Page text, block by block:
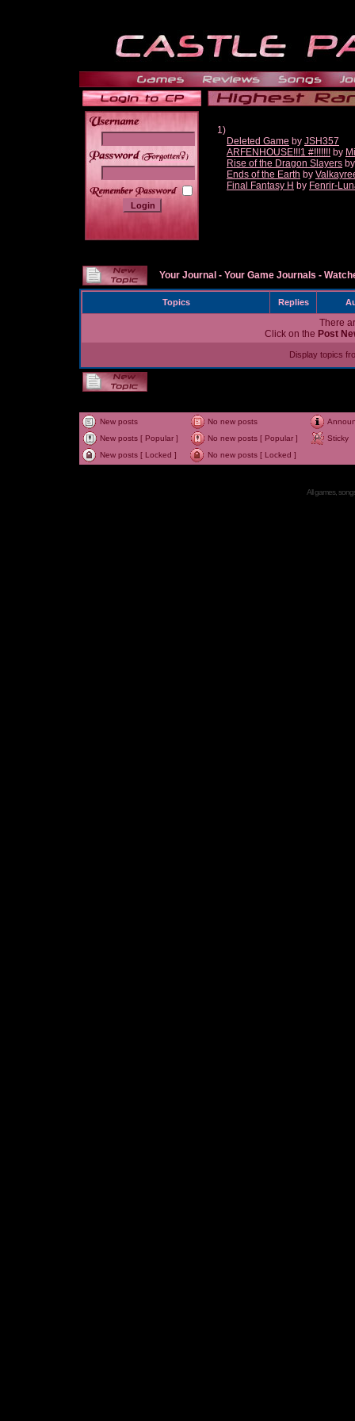
______
1)
Deleted Game by JSH357
ARFENHOUSE!!!1 #!!!!!!! by
Rise of the Dragon Slayers
Ends of the Earth by
Final Fantasy H by Fenrir-
Your Journal - Your Game Journals -
Topics Replies
There
Click on the Post
Display topics
New posts No new posts
New posts [ Popular ]
No new posts [ Popular ]
Sticky
New posts [ Locked ]
No new posts [ Locked ]
All games,